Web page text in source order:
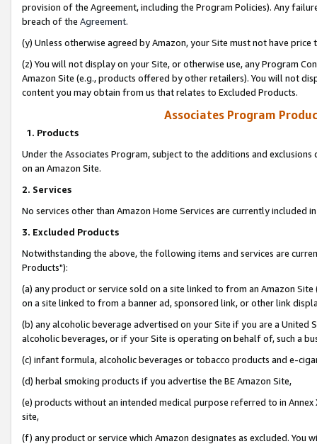
provision of the Agreement, including the Program Policies). Any
breach of the Agreement.
(y) Unless otherwise agreed by Amazon, your Site must not have
(z) You will not display on your Site, or otherwise use, any Program
Amazon Site (e.g., products offered by other retailers). You will not
content you may obtain from us that relates to Excluded Products.
Associates Program
1. Products
Under the Associates Program, subject to the additions and
on an Amazon Site.
2. Services
No services other than Amazon Home Services are currently included
3. Excluded Products
Notwithstanding the above, the following items and services are
Products"):
(a) any product or service sold on a site linked to from an Amazon
on a site linked to from a banner ad, sponsored link, or other link
(b) any alcoholic beverage advertised on your Site if you are a
alcoholic beverages, or if your Site is operating on behalf of, such a
(c) infant formula, alcoholic beverages or tobacco products and e-
(d) herbal smoking products if you advertise the BE Amazon Site,
(e) products without an intended medical purpose referred to in
site,
(f) any product or service which Amazon designates as excluded. You